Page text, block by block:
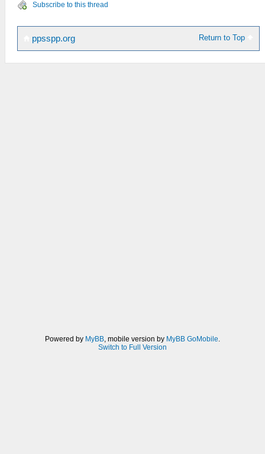
Subscribe to this thread
Return to Top
ppsspp.org
Powered by MyBB, mobile version by MyBB GoMobile.
Switch to Full Version